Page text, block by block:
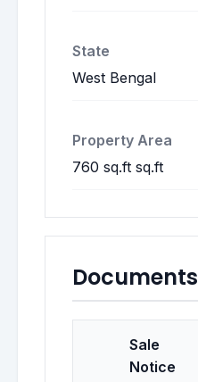
State
West Bengal
Property Area
760 sq.ft sq.ft
Documents
Sale
Notice